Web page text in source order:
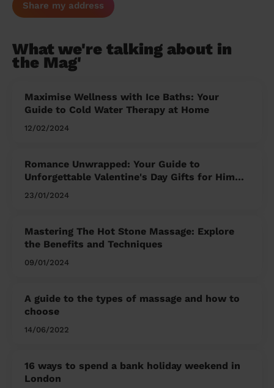
Share my address
What we're talking about in
the Mag'
Maximise Wellness with Ice Baths: Your
Guide to Cold Water Therapy at Home
12/02/2024
Romance Unwrapped: Your Guide to
Unforgettable Valentine's Day Gifts for Him
and Her
23/01/2024
Mastering The Hot Stone Massage: Explore
the Benefits and Techniques
09/01/2024
A guide to the types of massage and how to
choose
14/06/2022
16 ways to spend a bank holiday weekend in
London